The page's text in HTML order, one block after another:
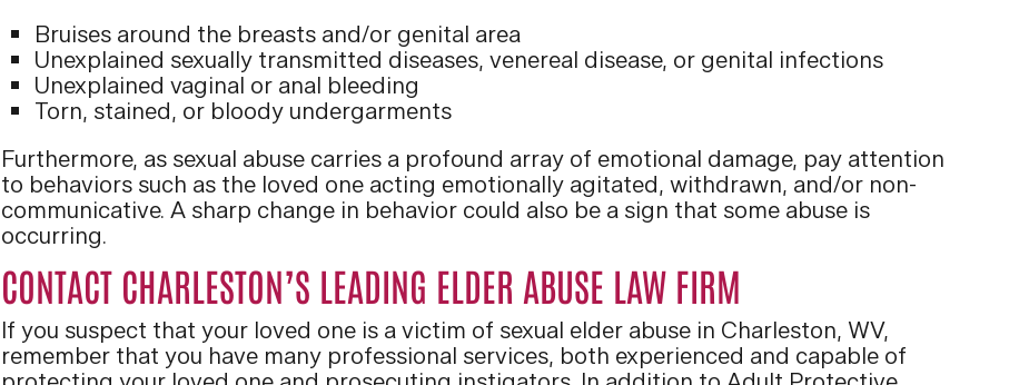
Bruises around the breasts and/or genital area
Unexplained sexually transmitted diseases, venereal disease, or genital infections
Unexplained vaginal or anal bleeding
Torn, stained, or bloody undergarments
Furthermore, as sexual abuse carries a profound array of emotional damage, pay attention
to behaviors such as the loved one acting emotionally agitated, withdrawn, and/or non-
communicative. A sharp change in behavior could also be a sign that some abuse is
occurring.
CONTACT CHARLESTON’S LEADING ELDER ABUSE LAW FIRM
If you suspect that your loved one is a victim of sexual elder abuse in Charleston, WV,
remember that you have many professional services, both experienced and capable of